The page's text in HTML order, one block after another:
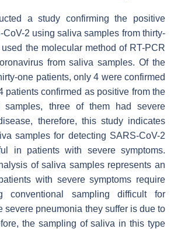
a study confirming the positive
2 using saliva samples from thirty-
the molecular method of RT-PCR
from saliva samples. Of the
one patients, only 4 were confirmed
patients confirmed as positive from the
samples, three of them had severe
therefore, this study indicates
samples for detecting SARS-CoV-2
in patients with severe symptoms.
of saliva samples represents an
with severe symptoms require
conventional sampling difficult for
severe pneumonia they suffer is due to
the sampling of saliva in this type